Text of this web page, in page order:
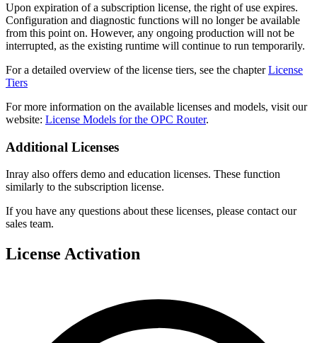
Upon expiration of a subscription license, the right of use expires.
Configuration and diagnostic functions will no longer be available
from this point on. However, any ongoing production will not be
interrupted, as the existing runtime will continue to run temporarily.
For a detailed overview of the license tiers, see the chapterLicense
Tiers
For more information on the available licenses and models, visit our
website: License Models for the OPC Router.
Additional Licenses
Inray also offers demo and education licenses. These function
similarly to the subscription license.
If you have any questions about these licenses, please contact our
sales team.
License Activation